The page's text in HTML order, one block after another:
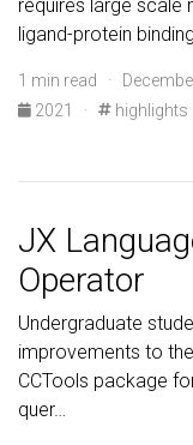
requires large scale
ligand-protein
1 min read ·
2021
· highlights
JX
Operator
Undergraduate
improvements to
CCTools package
quer…